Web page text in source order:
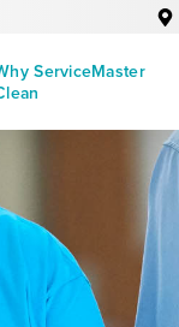
ServiceMaster